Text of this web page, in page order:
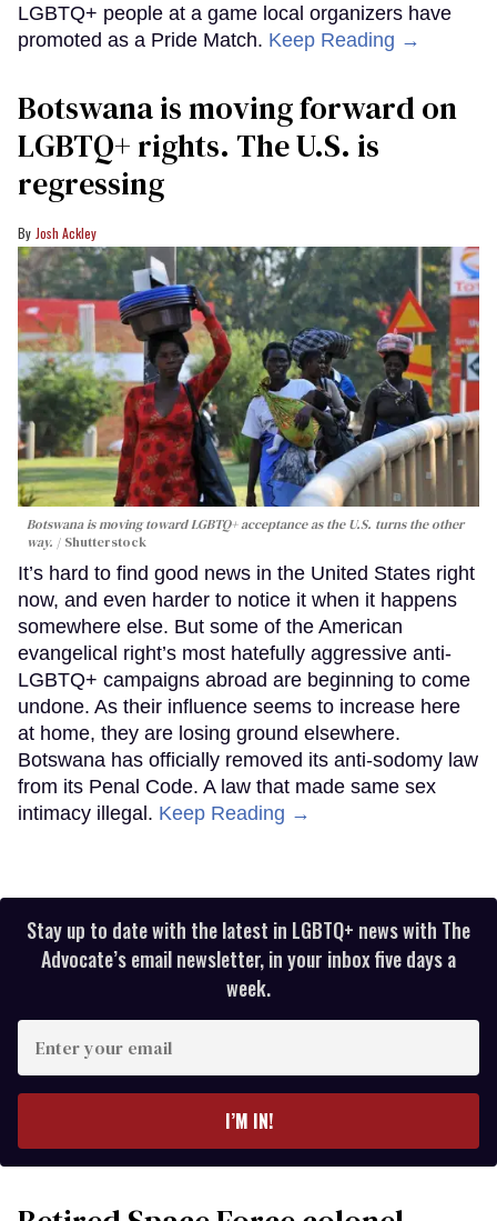
LGBTQ+ people at a game local organizers have
promoted as a Pride Match. Keep Reading →
Botswana is moving forward on
LGBTQ+ rights. The U.S. is
regressing
Josh Ackley
Botswana is moving toward LGBTQ+ acceptance as the U.S. turns the other
way.
Shutterstock
It’s hard to find good news in the United States right
now, and even harder to notice it when it happens
somewhere else. But some of the American
evangelical right’s most hatefully aggressive anti-
LGBTQ+ campaigns abroad are beginning to come
undone. As their influence seems to increase here
at home, they are losing ground elsewhere.
Botswana has officially removed its anti-sodomy law
from its Penal Code. A law that made same sex
intimacy illegal. Keep Reading →
Stay up to date with the latest in LGBTQ+ news with The
Advocate’s email newsletter, in your inbox five days a
week.
your
I’M IN!